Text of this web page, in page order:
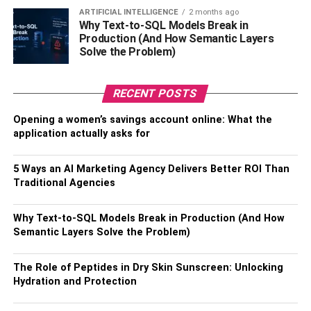
for you to stand a chance of boosting yourcredit score
matter of months. While regularly applying for new credit
may help boost your credit score. It can equally hurt your
score, especially if you do so willy nilly over a short
new and you keep applying for new credit.
5. Keep in touch with your lenders.
Sometimes, things are just out of control, and you find
yourself having a missed payment when it’s past the
deadline. It’s your responsibility, and not the issuers, to
contact them and explain your situation. Do so promptly
and be ready to set up a workable payment plan to avoid
high balances. You may fear speaking to your creditors
when you cannot pay but they may be able to help. If you
don’t, negative reports are being sent to the credit
bureaus.
ARTIFICIAL INTELLIGENCE 2 months ago
Why Text-to-SQL Models Break in
Production (And How Semantic Layers
Solve the Problem)
RECENT POSTS
Opening a women’s savings account online: What the
application actually asks for
5 Ways an AI Marketing Agency Delivers Better ROI Than
Traditional Agencies
Why Text-to-SQL Models Break in Production (And How
Semantic Layers Solve the Problem)
The Role of Peptides in Dry Skin Sunscreen: Unlocking
Hydration and Protection